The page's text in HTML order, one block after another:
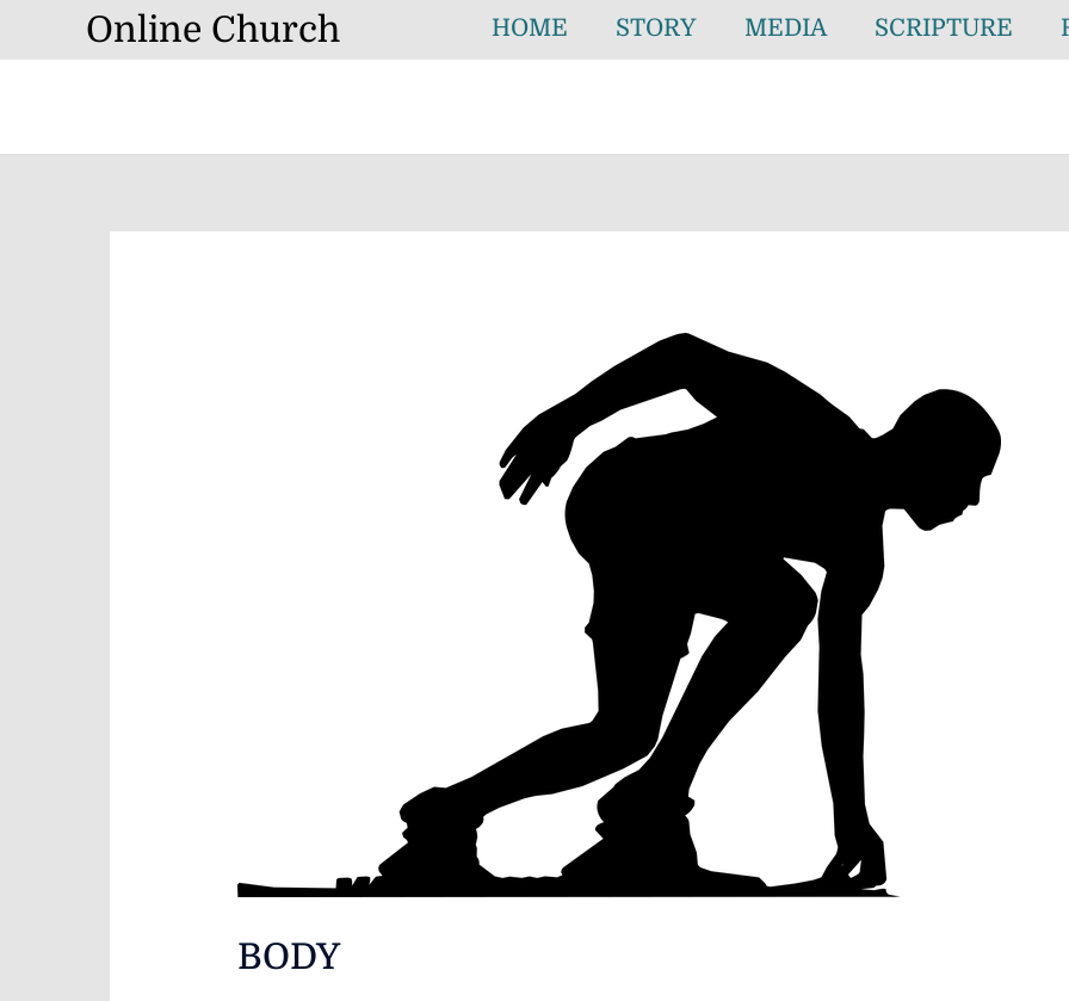
Online Church HOME STORY MEDIA SCRIPTURE
BODY